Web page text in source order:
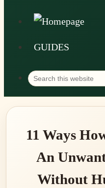
GUIDES
Search
this
website
11 Ways
An
Without